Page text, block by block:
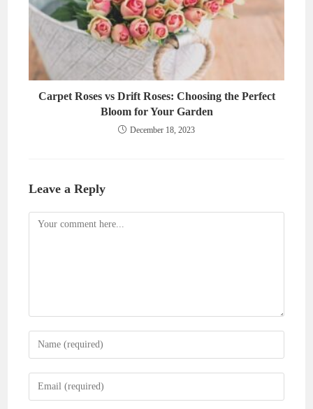
Carpet Roses vs Drift Roses: Choosing the Perfect
Bloom for Your Garden
December 18, 2023
Leave a Reply
Comment
Enter
your
name
Enter
your